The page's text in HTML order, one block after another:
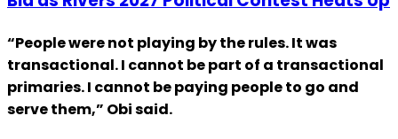
“People were not playing by the rules. It was
transactional. I cannot be part of a transactional
primaries. I cannot be paying people to go and
serve them,” Obi said.